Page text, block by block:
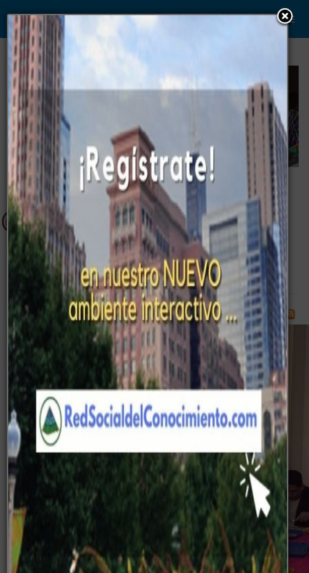
WWW. PABLO G PAEZ .COM
www . piramide digital . com
Sistemas/Procesos
Campus - Eventos
Ejecutivos